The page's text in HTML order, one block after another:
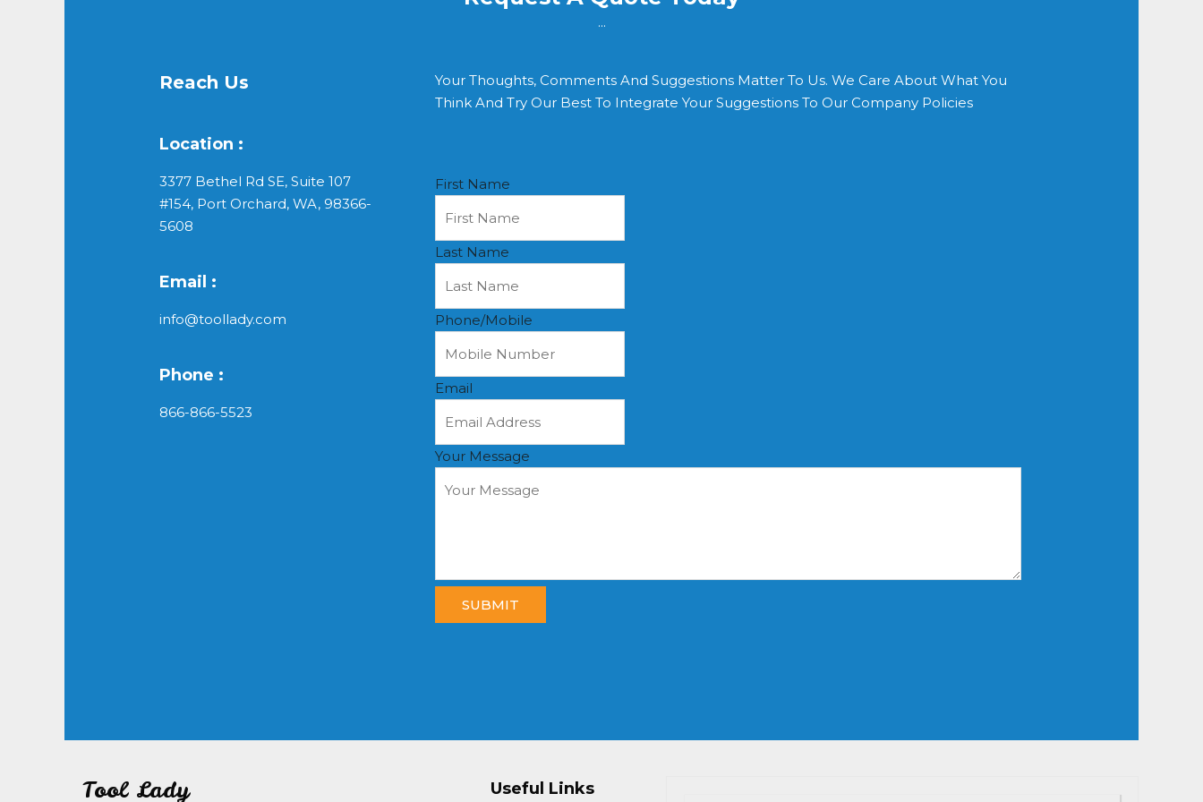
...
Reach Us
Location :
3377 Bethel Rd SE, Suite 107
#154, Port Orchard, WA, 98366-
5608
Email :
info@toollady.com
Phone :
866-866-5523
Your Thoughts, Comments And Suggestions Matter To Us. We Care About What You
Think And Try Our Best To Integrate Your Suggestions To Our Company Policies
First Name
Last Name
Phone/Mobile
Email
Your Message
SUBMIT
Tool Lady Useful Links